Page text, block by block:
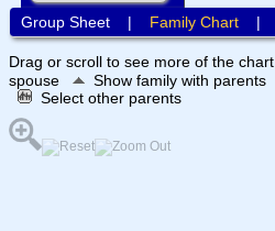
Group Sheet| Family Chart|
Drag or scroll to see more of the chart.
spouse
Show family with parents
Select other parents